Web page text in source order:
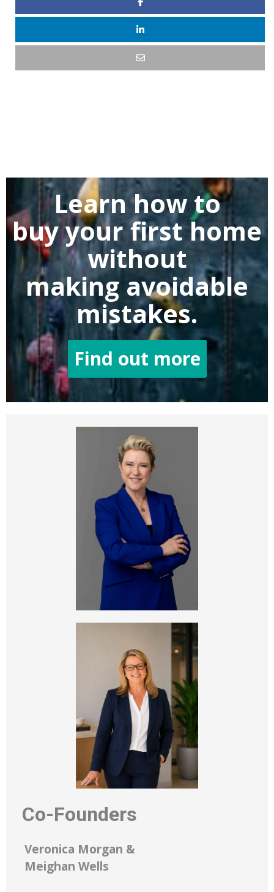
Learn how to
buyyour first home
without
making avoidable
mistakes.
Find out more
Co-Founders
Veronica Morgan &
Meighan Wells